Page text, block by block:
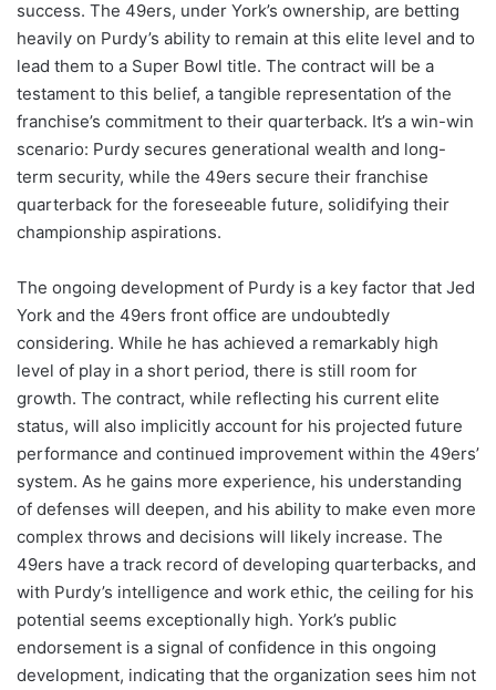
success. The 49ers, under York’s ownership, are betting
heavily on Purdy’s ability to remain at this elite level and to
lead them to a Super Bowl title. The contract will be a
testament to this belief, a tangible representation of the
franchise’s commitment to their quarterback. It’s a win-win
scenario: Purdy secures generational wealth and long-
term security, while the 49ers secure their franchise
quarterback for the foreseeable future, solidifying their
championship aspirations.
The ongoing development of Purdy is a key factor that Jed
York and the 49ers front office are undoubtedly
considering. While he has achieved a remarkably high
level of play in a short period, there is still room for
growth. The contract, while reflecting his current elite
status, will also implicitly account for his projected future
performance and continued improvement within the 49ers’
system. As he gains more experience, his understanding
of defenses will deepen, and his ability to make even more
complex throws and decisions will likely increase. The
49ers have a track record of developing quarterbacks, and
with Purdy’s intelligence and work ethic, the ceiling for his
potential seems exceptionally high. York’s public
endorsement is a signal of confidence in this ongoing
development, indicating that the organization sees him not